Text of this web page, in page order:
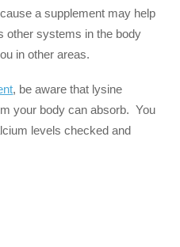
a supplement may help
other systems in the body
in other areas.
, be aware that lysine
your body can absorb. You
levels checked and